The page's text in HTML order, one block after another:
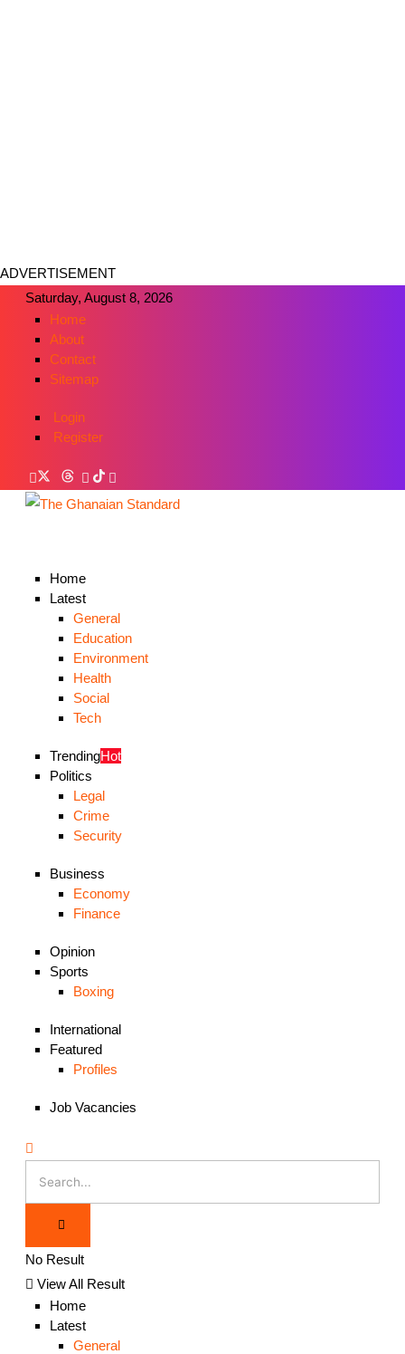
ADVERTISEMENT
Saturday, August 8, 2026
Home
About
Contact
Sitemap
Login
Register
Home
Latest
General
Education
Environment
Health
Social
Tech
TrendingHot
Politics
Legal
Crime
Security
Business
Economy
Finance
Opinion
Sports
Boxing
International
Featured
Profiles
Job Vacancies
No Result
View All Result
Home
Latest
General